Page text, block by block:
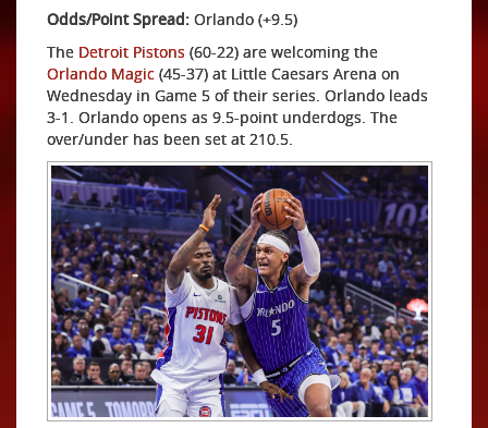
Odds/Point Spread: Orlando (+9.5)
The Detroit Pistons (60-22) are welcoming the
Orlando Magic (45-37) at Little Caesars Arena on
Wednesday in Game 5 of their series. Orlando leads
3-1. Orlando opens as 9.5-point underdogs. The
over/under has been set at 210.5.